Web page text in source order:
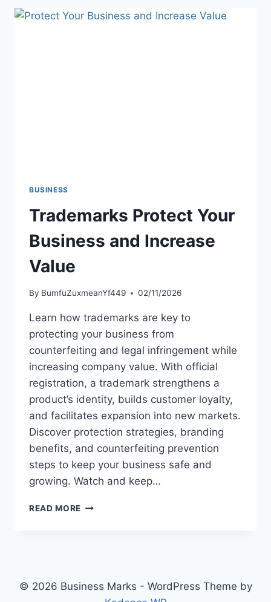
IS
BUSINESS
Trademarks Protect Your
Business and Increase
Value
By BumfuZuxmeanYf449 02/11/2026
Learn how trademarks are key to
protecting your business from
counterfeiting and legal infringement while
increasing company value. With official
registration, a trademark strengthens a
product’s identity, builds customer loyalty,
and facilitates expansion into new markets.
Discover protection strategies, branding
benefits, and counterfeiting prevention
steps to keep your business safe and
growing. Watch and keep…
READ MORE TRADEMARKS
VALUE
© 2026 Business Marks - WordPress Theme by